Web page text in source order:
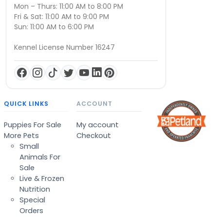
Mon – Thurs: 11:00 AM to 8:00 PM
Fri & Sat: 11:00 AM to 9:00 PM
Sun: 11:00 AM to 6:00 PM
Kennel License Number 16247
QUICK LINKS
Puppies For Sale
More Pets
Small
Animals For
Sale
Live & Frozen
Nutrition
Special
Orders
ACCOUNT
My account
Checkout